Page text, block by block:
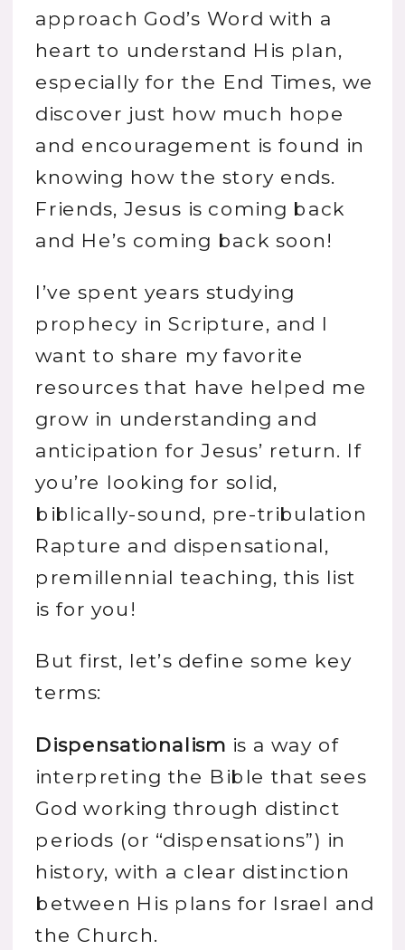
approach God’s Word with a
heart to understand His plan,
especially for the End Times, we
discover just how much hope
and encouragement is found in
knowing how the story ends.
Friends, Jesus is coming back
and He’s coming back soon!
I’ve spent years studying
prophecy in Scripture, and I
want to share my favorite
resources that have helped me
grow in understanding and
anticipation for Jesus’ return. If
you’re looking for solid,
biblically-sound, pre-tribulation
Rapture and dispensational,
premillennial teaching, this list
is for you!
But first, let’s define some key
terms:
Dispensationalism is a way of
interpreting the Bible that sees
God working through distinct
periods (or “dispensations”) in
history, with a clear distinction
between His plans for Israel and
the Church.